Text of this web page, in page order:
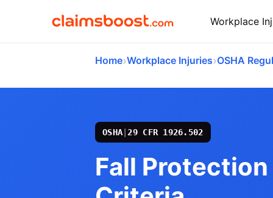
Workplace
Home›Workplace Injuries›OSHA
OSHA 29 CFR 1926.502
Fall